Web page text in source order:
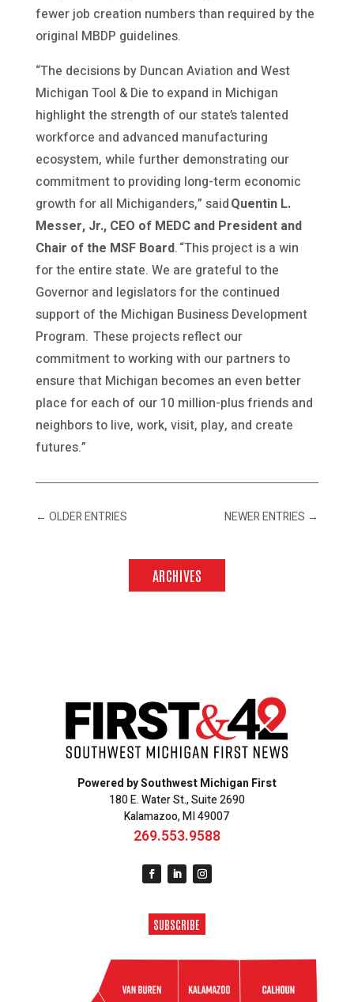
fewer job creation numbers than required by the
original MBDP guidelines.
“The decisions by Duncan Aviation and West
Michigan Tool & Die to expand in Michigan
highlight the strength of our state’s talented
workforce and advanced manufacturing
ecosystem, while further demonstrating our
commitment to providing long-term economic
growth for all Michiganders,” saidQuentin L.
Messer, Jr., CEO of MEDC and President and
Chair of the MSF Board. “This project is a win
for the entire state. We are grateful to the
Governor and legislators for the continued
support of the Michigan Business Development
Program. These projects reflect our
commitment to working with our partners to
ensure that Michigan becomes an even better
place for each of our 10 million-plus friends and
neighbors to live, work, visit, play, and create
futures.”
← OLDER ENTRIES NEWER ENTRIES →
ARCHIVES
Powered by Southwest Michigan First
180 E. Water St., Suite 2690
Kalamazoo, MI 49007
269.553.9588
SUBSCRIBE